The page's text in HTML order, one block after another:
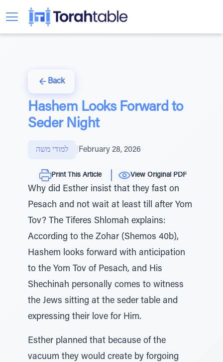
Back
Hashem Looks Forward to
Seder Night
למודי משה February 28, 2026
Print This Article View Original PDF
Why did Esther insist that they fast on
Pesach and not wait at least till after Yom
Tov? The Tiferes Shlomah explains:
According to the Zohar (Shemos 40b),
Hashem looks forward with anticipation
to the Yom Tov of Pesach, and His
Shechinah personally comes to witness
the Jews sitting at the seder table and
expressing their love for Him.
Esther planned that because of the
vacuum they would create by forgoing